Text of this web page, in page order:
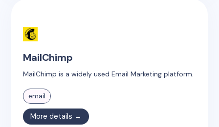
MailChimp
MailChimp is a widely used Email Marketing platform.
email
More details →